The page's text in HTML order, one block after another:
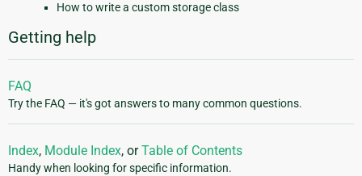
How to write a custom storage class
Getting help
FAQ
Try the FAQ — it's got answers to many common questions.
Index, Module Index, orTable of Contents
Handy when looking for specific information.